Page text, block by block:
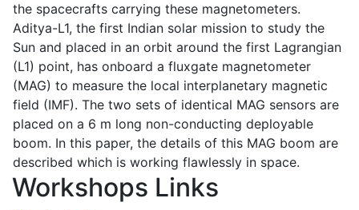
the spacecrafts carrying these magnetometers.
Aditya-L1, the first Indian solar mission to study the
Sun and placed in an orbit around the first Lagrangian
(L1) point, has onboard a fluxgate magnetometer
(MAG) to measure the local interplanetary magnetic
field (IMF). The two sets of identical MAG sensors are
placed on a 6 m long non-conducting deployable
boom. In this paper, the details of this MAG boom are
described which is working flawlessly in space.
Workshops Links